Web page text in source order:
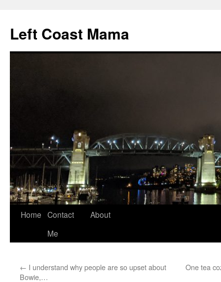
content
Left Coast Mama
Home Contact
Me
About
← I understand why people are so upset about
Bowie,…
One tea